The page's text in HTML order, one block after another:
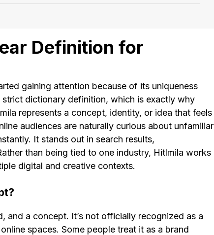
Definition for
gaining attention because of its uniqueness
dictionary definition, which is exactly why
represents a concept, identity, or idea that feels
audiences are naturally curious about unfamiliar
It stands out in search results,
than being tied to one industry, Hitlmila works
digital and creative contexts.
and a concept. It’s not officially recognized as a
spaces. Some people treat it as a brand